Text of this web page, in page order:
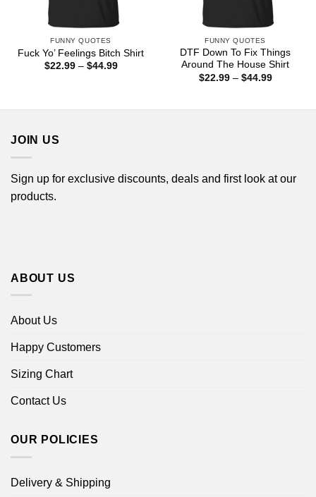
FUNNY QUOTES
Fuck Yo’ Feelings Bitch Shirt
$22.99 – $44.99Price
FUNNY QUOTES
DTF Down To Fix Things
Around The House Shirt
$22.99 – $44.99Price
JOIN US
Sign up for exclusive discounts, deals and first look at our
products.
ABOUT US
About Us
Happy Customers
Sizing Chart
Contact Us
OUR POLICIES
Delivery & Shipping